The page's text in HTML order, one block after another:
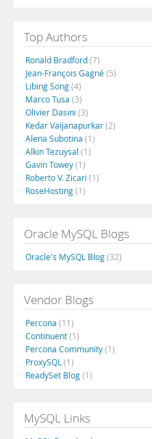
Top Authors
Ronald Bradford(7)
Jean-François Gagné(5)
Libing Song(4)
Marco Tusa (3)
Olivier Dasini (3)
Kedar Vaijanapurkar(2)
Alena Subotina (1)
Alkin Tezuysal (1)
Gavin Towey(1)
Roberto V. Zicari (1)
RoseHosting(1)
Oracle MySQL Blogs
Oracle's MySQL Blog(32)
Vendor Blogs
Percona (11)
Continuent(1)
Percona Community(1)
ProxySQL (1)
ReadySet Blog(1)
MySQL Links